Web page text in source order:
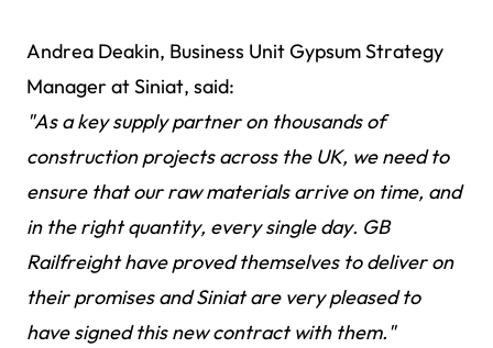
Andrea Deakin, Business Unit Gypsum Strategy
Manager at Siniat, said:
"As a key supply partner on thousands of
construction projects across the UK, we need to
ensure that our raw materials arrive on time, and
in the right quantity, every single day. GB
Railfreight have proved themselves to deliver on
their promises and Siniat are very pleased to
have signed this new contract with them."